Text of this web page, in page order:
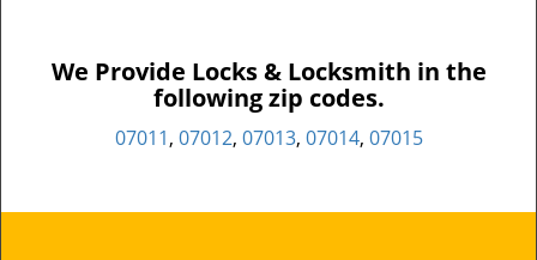
We Provide Locks & Locksmith in the
following zip codes.
07011, 07012, 07013, 07014, 07015